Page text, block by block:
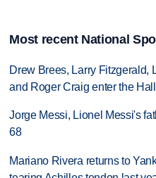
Most recent National
Drew Brees, Larry Fitzgerald,
and Roger Craig enter the
Jorge Messi, Lionel Messi's
68
Mariano Rivera returns to